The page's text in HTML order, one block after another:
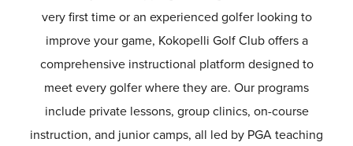
very first time or an experienced golfer looking to
improve your game, Kokopelli Golf Club offers a
comprehensive instructional platform designed to
meet every golfer where they are. Our programs
include private lessons, group clinics, on-course
instruction, and junior camps, all led by PGA teaching